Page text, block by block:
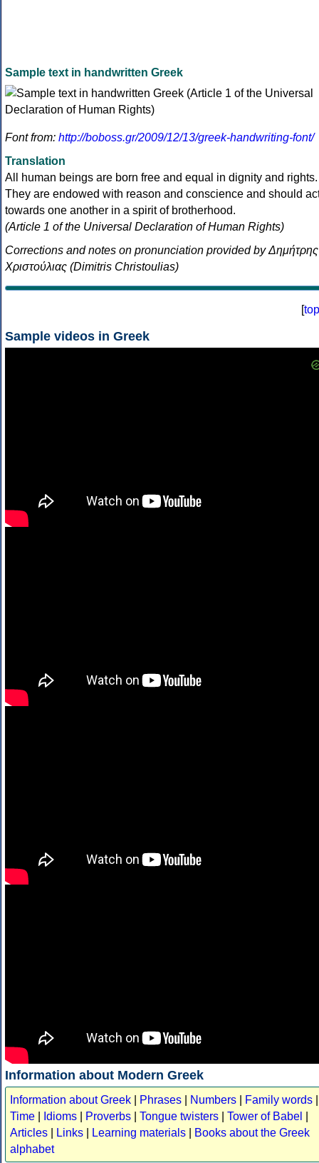
Sample text in handwritten Greek
Font from: http://boboss.gr/2009/12/13/greek-handwriting-font/
Translation
All human beings are born free and equal in dignity and rights.
They are endowed with reason and conscience and should
towards one another in a spirit of brotherhood.
(Article 1 of the Universal Declaration of Human Rights)
Corrections and notes on pronunciation provided by Δημήτρης
Χριστούλιας (Dimitris Christoulias)
[top
Sample videos in Greek
Information about Modern Greek
Information about Greek Phrases Numbers Family words
Time
Idioms Proverbs Tongue twisters Tower of Babel
Articles
Links Learning materials
Books about the Greek
alphabet